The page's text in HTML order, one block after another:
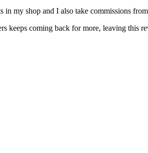
my shop and I also take commissions
keeps coming back for more, leaving this